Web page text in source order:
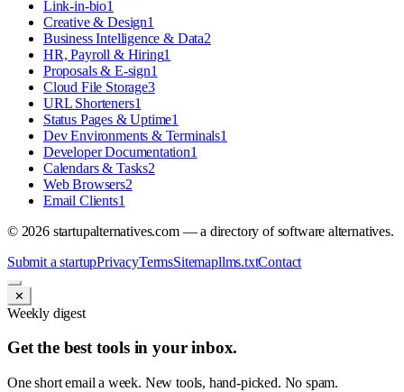
Link-in-bio1
Creative & Design1
Business Intelligence & Data2
HR, Payroll & Hiring1
Proposals & E-sign1
Cloud File Storage3
URL Shorteners1
Status Pages & Uptime1
Dev Environments & Terminals1
Developer Documentation1
Calendars & Tasks2
Web Browsers2
Email Clients1
© 2026startupalternatives.com — a directory of software alternatives.
Submit a startupPrivacyTermsSitemapllms.txtContact
✕
Weekly digest
Get the best tools in your inbox.
One short email a week. New tools, hand-picked. No spam.